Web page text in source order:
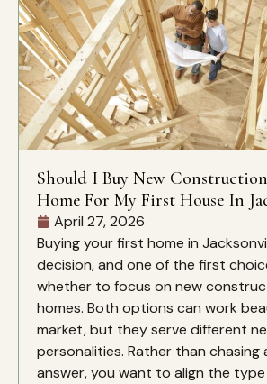
Should I Buy New
Home For My First House In
April 27, 2026
Buying your first home in
decision, and one of the first
whether to focus on new
homes. Both options can work
market, but they serve different
personalities. Rather than chasing
answer, you want to align the type